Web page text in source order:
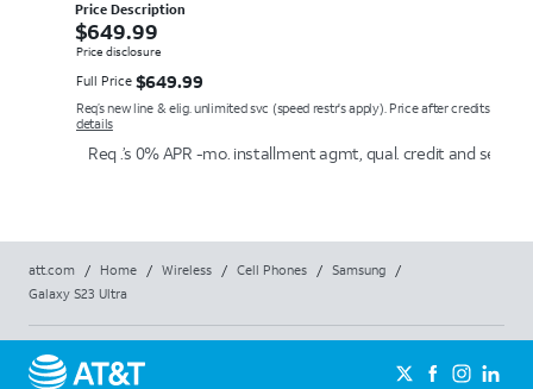
Price Description
$649.99
$649.99
Price disclosure
Full Price $649.99
$649.99
Req’s new line & elig. unlimited svc (speed restr's apply). Price after credits over
details
Req .’s 0% APR -mo. installment agmt, qual. credit and service.
att.com / Home / Wireless / Cell Phones / Samsung
/
Galaxy S23 Ultra